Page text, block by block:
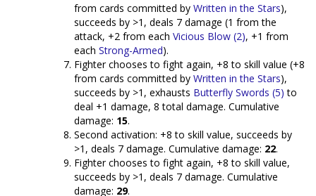
from cards committed by Written in the Stars),
succeeds by >1, deals 7 damage (1 from the
attack, +2 from each Vicious Blow (2), +1 from
each Strong-Armed).
Fighter chooses to fight again, +8 to skill value (+8
from cards committed by Written in the Stars),
succeeds by >1, exhausts Butterfly Swords (5) to
deal +1 damage, 8 total damage. Cumulative
damage: 15.
Second activation: +8 to skill value, succeeds by
>1, deals 7 damage. Cumulative damage: 22.
Fighter chooses to fight again, +8 to skill value,
succeeds by >1, deals 7 damage. Cumulative
damage: 29.